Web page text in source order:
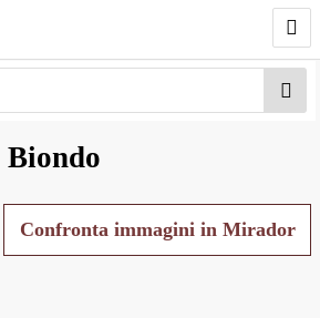
Confronta immagini in Mirador